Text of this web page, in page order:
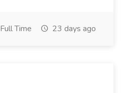
Full Time 23 days ago